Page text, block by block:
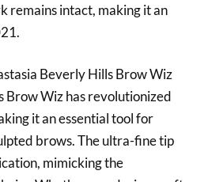
remains intact, making it an
Beverly Hills Brow Wiz
Brow Wiz has revolutionized
it an essential tool for
brows. The ultra-fine tip
mimicking the